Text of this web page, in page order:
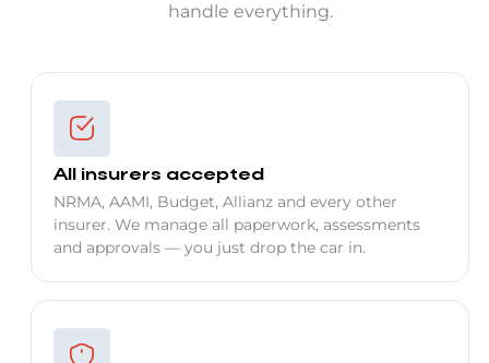
handle everything.
All insurers accepted
NRMA, AAMI, Budget, Allianz and every other
insurer. We manage all paperwork, assessments
and approvals — you just drop the car in.